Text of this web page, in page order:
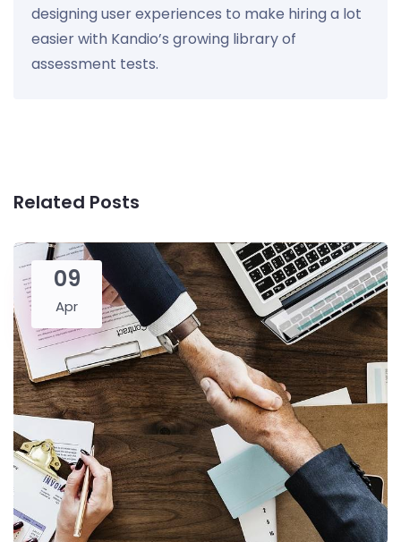
designing user experiences to make hiring a lot
easier with Kandio’s growing library of
assessment tests.
Related Posts
09
Apr